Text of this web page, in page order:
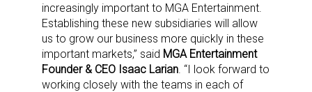
increasingly important to MGA Entertainment.
Establishing these new subsidiaries will allow
us to grow our business more quickly in these
important markets,” said MGA Entertainment
Founder & CEO Isaac Larian . “I look forward to
working closely with the teams in each of